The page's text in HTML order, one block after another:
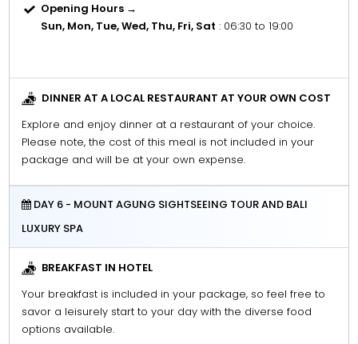
Opening Hours →
Sun, Mon, Tue, Wed, Thu, Fri, Sat : 06:30 to 19:00
DINNER AT A LOCAL RESTAURANT AT YOUR OWN COST
Explore and enjoy dinner at a restaurant of your choice.
Please note, the cost of this meal is not included in your
package and will be at your own expense.
DAY 6 - MOUNT AGUNG SIGHTSEEING TOUR AND BALI
LUXURY SPA
BREAKFAST IN HOTEL
Your breakfast is included in your package, so feel free to
savor a leisurely start to your day with the diverse food
options available.